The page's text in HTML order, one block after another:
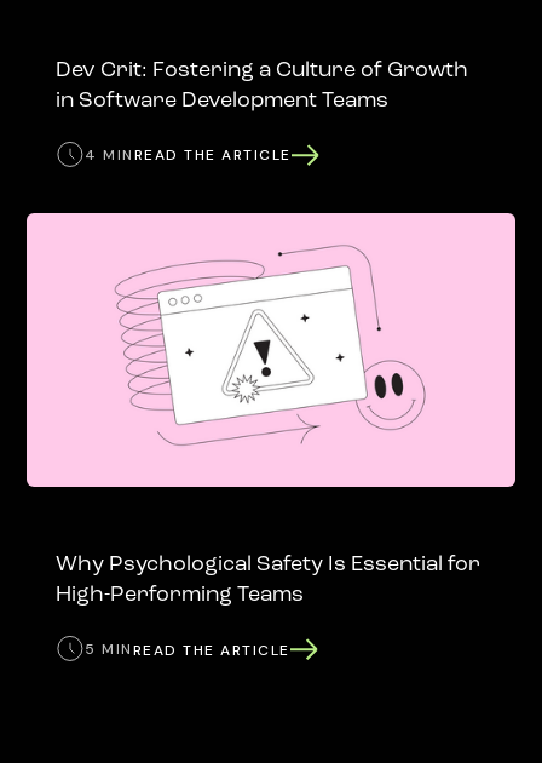
Dev Crit: Fostering a Culture of Growth
in Software Development Teams
4 MINREAD THE ARTICLE
Why Psychological Safety Is Essential for
High-Performing Teams
5 MINREAD THE ARTICLE